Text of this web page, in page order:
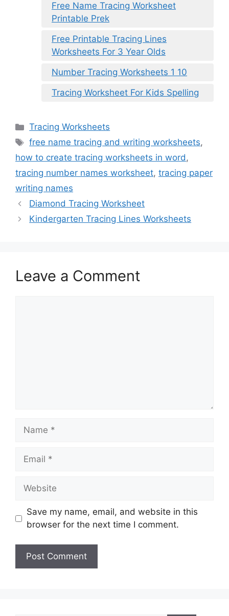
Free Name Tracing Worksheet
Printable Prek
Free Printable Tracing Lines
Worksheets For 3 Year Olds
Number Tracing Worksheets 1 10
Tracing Worksheet For Kids Spelling
Categories
Tracing Worksheets
Tags
free name tracing and writing worksheets,
how to create tracing worksheets in word,
tracing number names worksheet, tracing paper
writing names
Diamond Tracing Worksheet
Kindergarten Tracing Lines Worksheets
Leave a Comment
Name
Email
Website
Save my name, email, and website in this
browser for the next time I comment.